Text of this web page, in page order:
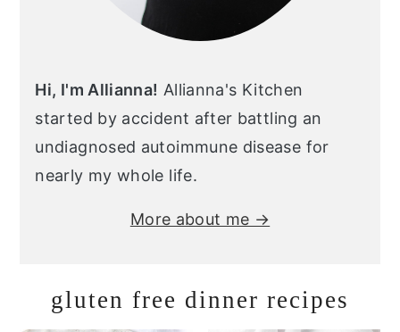
Hi, I'm Allianna! Allianna's Kitchen
started by accident after battling an
undiagnosed autoimmune disease for
nearly my whole life.
More about me →
gluten free dinner recipes